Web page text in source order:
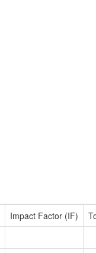
Impact Factor (IF)